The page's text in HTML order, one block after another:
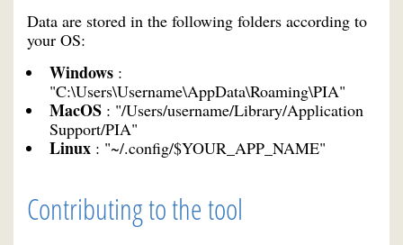
Data are stored in the following folders according to
your OS:
Windows :
"C:\Users\Username\AppData\Roaming\PIA"
MacOS : "/Users/username/Library/Application
Support/PIA"
Linux : "~/.config/$YOUR_APP_NAME"
Contributing to the tool